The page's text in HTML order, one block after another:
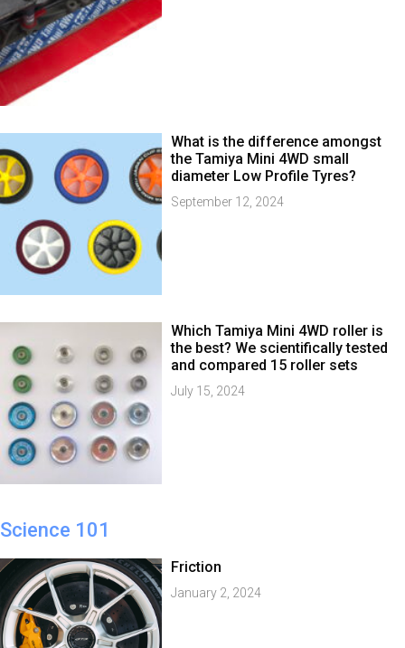
What is the difference amongst
the Tamiya Mini 4WD small
diameter Low Profile Tyres?
September 12, 2024
Which Tamiya Mini 4WD roller is
the best? We scientifically tested
and compared 15 roller sets
July 15, 2024
Science 101
Friction
January 2, 2024